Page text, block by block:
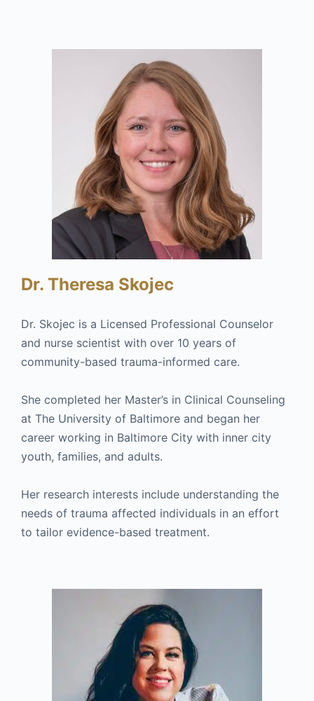
Dr. Theresa Skojec
Dr. Skojec is a Licensed Professional Counselor
and nurse scientist with over 10 years of
community-based trauma-informed care.
She completed her Master’s in Clinical Counseling
at The University of Baltimore and began her
career working in Baltimore City with inner city
youth, families, and adults.
Her research interests include understanding the
needs of trauma affected individuals in an effort
to tailor evidence-based treatment.